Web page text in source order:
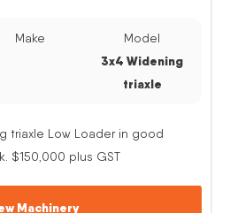
Make Model
3x4 Widening
triaxle
triaxle Low Loader in good
$150,000 plus GST
Machinery